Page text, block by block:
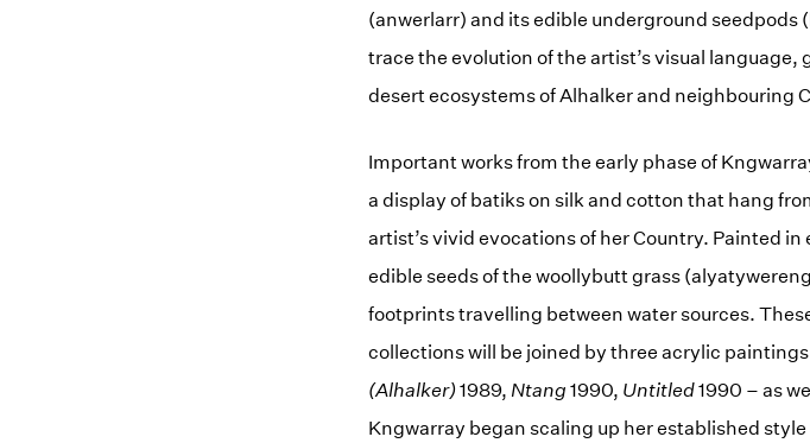
(anwerlarr) and its edible underground seedpods
trace the evolution of the artist’s visual
desert ecosystems of Alhalker and neighbouring
Important works from the early phase of
a display of batiks on silk and cotton that hang
artist’s vivid evocations of her Country. Painted in
edible seeds of the woollybutt grass
footprints travelling between water sources.
collections will be joined by three acrylic
(Alhalker)1989, Ntang 1990, Untitled1990 – as
Kngwarray began scaling up her established